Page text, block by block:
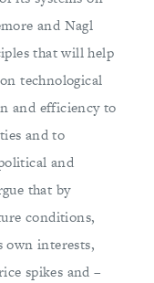
and Nagl
that will help
technological
and efficiency to
and to
and
that by
conditions,
own interests,
spikes and –